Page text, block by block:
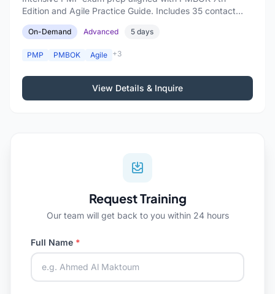
Edition and Agile Practice Guide. Includes 35 contact
hours.
On-Demand Advanced 5 days
PMP PMBOK Agile +3
View Details & Inquire
Request Training
Our team will get back to you within 24 hours
Full Name *